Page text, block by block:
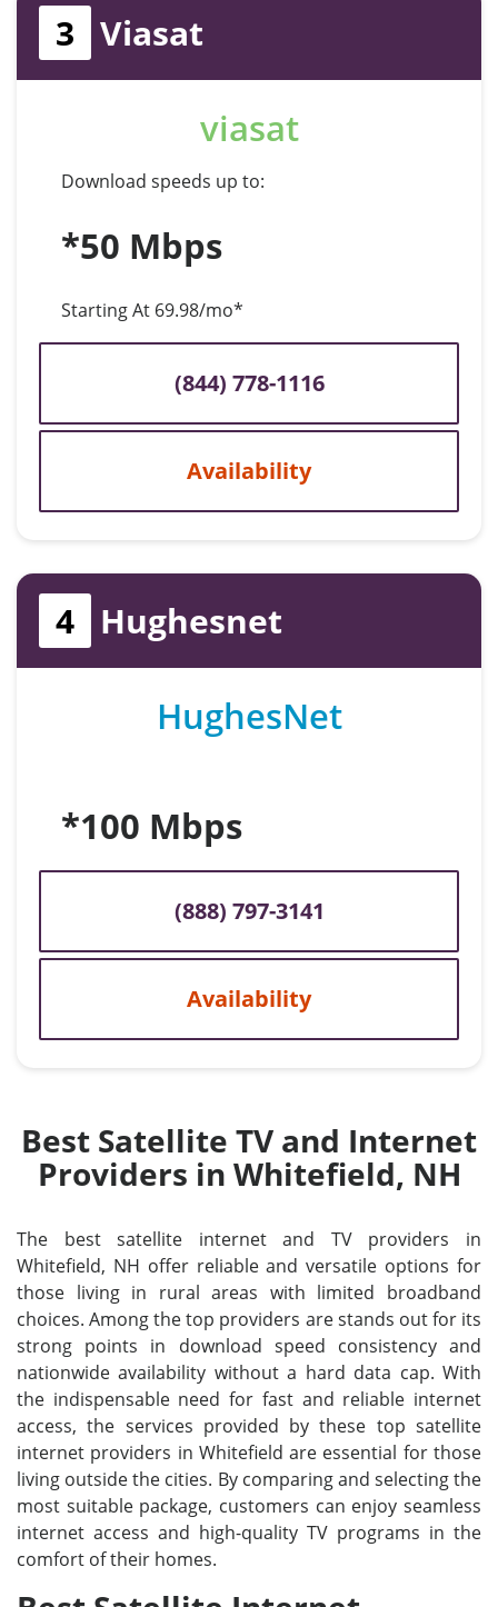
3 Viasat
viasat
Download speeds up to:
*50 Mbps
Starting At 69.98/mo*
(844) 778-1116
Availability
4 Hughesnet
HughesNet
*100 Mbps
(888) 797-3141
Availability
Best Satellite TV and Internet
Providers in Whitefield, NH
The best satellite internet and TV providers in
Whitefield, NH offer reliable and versatile options for
those living in rural areas with limited broadband
choices. Among the top providers are stands out for its
strong points in download speed consistency and
nationwide availability without a hard data cap. With
the indispensable need for fast and reliable internet
access, the services provided by these top satellite
internet providers in Whitefield are essential for those
living outside the cities. By comparing and selecting the
most suitable package, customers can enjoy seamless
internet access and high-quality TV programs in the
comfort of their homes.